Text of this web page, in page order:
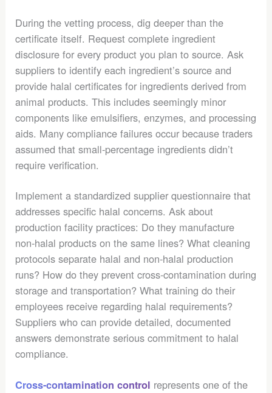
During the vetting process, dig deeper than the
certificate itself. Request complete ingredient
disclosure for every product you plan to source. Ask
suppliers to identify each ingredient’s source and
provide halal certificates for ingredients derived from
animal products. This includes seemingly minor
components like emulsifiers, enzymes, and processing
aids. Many compliance failures occur because traders
assumed that small-percentage ingredients didn’t
require verification.
Implement a standardized supplier questionnaire that
addresses specific halal concerns. Ask about
production facility practices: Do they manufacture
non-halal products on the same lines? What cleaning
protocols separate halal and non-halal production
runs? How do they prevent cross-contamination during
storage and transportation? What training do their
employees receive regarding halal requirements?
Suppliers who can provide detailed, documented
answers demonstrate serious commitment to halal
compliance.
Cross-contamination control represents one of the